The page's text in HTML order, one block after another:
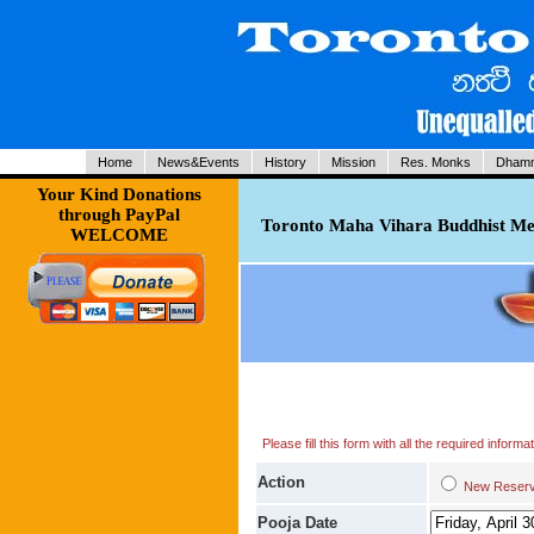
Home News&Events History Mission Res. Monks
Your Kind Donations
through PayPal
WELCOME
Toronto Maha Vihara Buddhist
Please fill this form with all the required
Action New
Pooja Date